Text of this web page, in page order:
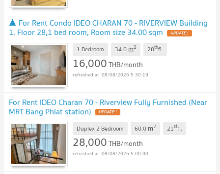
🔺 For Rent Condo IDEO CHARAN 70 - RIVERVIEW Building
1, Floor 28,1 bed room, Room size 34.00 sqm UPDATE !
1 Bedroom 34.0 m2 28thfl.
16,000THB/month
08/08/2026 5:30:19
For Rent IDEO Charan 70 - Riverview Fully Furnished (Near
MRT Bang Phlat station) UPDATE !
Duplex 2 Bedroom 60.0 m2 21stfl.
28,000THB/month
08/08/2026 5:00:00